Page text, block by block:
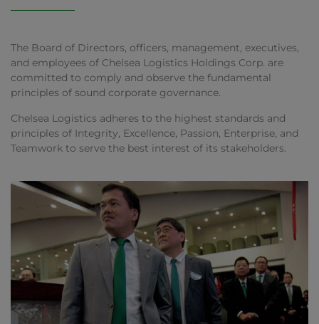
The Board of Directors, officers, management, executives,
and employees of Chelsea Logistics Holdings Corp. are
committed to comply and observe the fundamental
principles of sound corporate governance.
Chelsea Logistics adheres to the highest standards and
principles of Integrity, Excellence, Passion, Enterprise, and
Teamwork to serve the best interest of its stakeholders.